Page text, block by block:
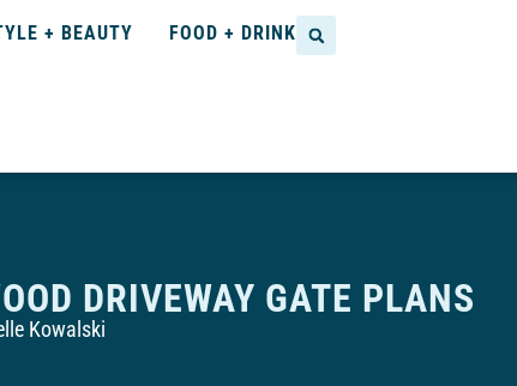
+ BEAUTY FOOD + DRINK
DRIVEWAY GATE PLANS
Kowalski